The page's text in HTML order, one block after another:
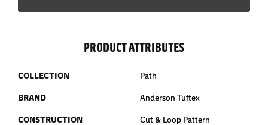
PRODUCT ATTRIBUTES
COLLECTION
Path
BRAND
Anderson Tuftex
CONSTRUCTION
Cut & Loop Pattern